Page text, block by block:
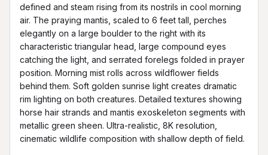
defined and steam rising from its nostrils in cool morning
air. The praying mantis, scaled to 6 feet tall, perches
elegantly on a large boulder to the right with its
characteristic triangular head, large compound eyes
catching the light, and serrated forelegs folded in prayer
position. Morning mist rolls across wildflower fields
behind them. Soft golden sunrise light creates dramatic
rim lighting on both creatures. Detailed textures showing
horse hair strands and mantis exoskeleton segments with
metallic green sheen. Ultra-realistic, 8K resolution,
cinematic wildlife composition with shallow depth of field.